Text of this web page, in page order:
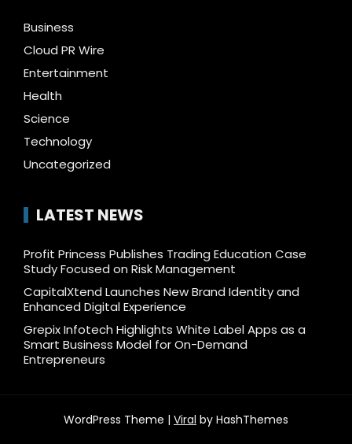
Business
Cloud PR Wire
Entertainment
Health
Science
Technology
Uncategorized
LATEST NEWS
Profit Princess Publishes Trading Education Case
Study Focused on Risk Management
CapitalXtend Launches New Brand Identity and
Enhanced Digital Experience
Grepix Infotech Highlights White Label Apps as a
Smart Business Model for On-Demand
Entrepreneurs
WordPress Theme | Viral by HashThemes